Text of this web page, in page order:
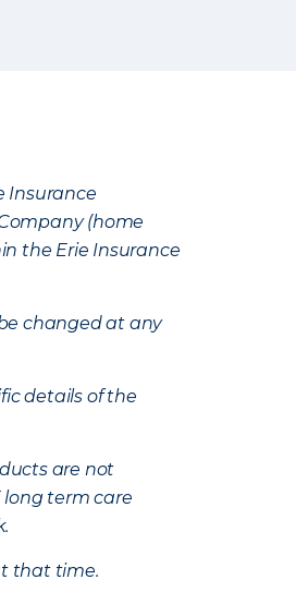
Insurance
(home
the Erie Insurance
changed at any
details of the
are not
long term care
that time.